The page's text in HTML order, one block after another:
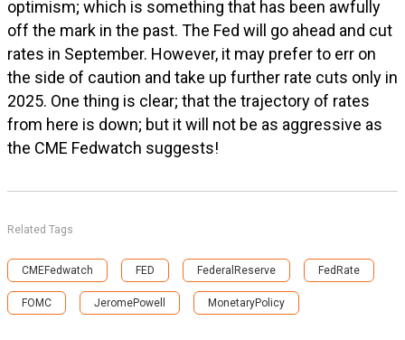
optimism; which is something that has been awfully
off the mark in the past. The Fed will go ahead and cut
rates in September. However, it may prefer to err on
the side of caution and take up further rate cuts only in
2025. One thing is clear; that the trajectory of rates
from here is down; but it will not be as aggressive as
the CME Fedwatch suggests!
Related Tags
CMEFedwatch FED FederalReserve FedRate
FOMC JeromePowell MonetaryPolicy